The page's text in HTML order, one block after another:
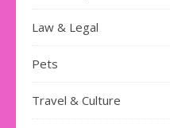
Law & Legal
Pets
Travel & Culture